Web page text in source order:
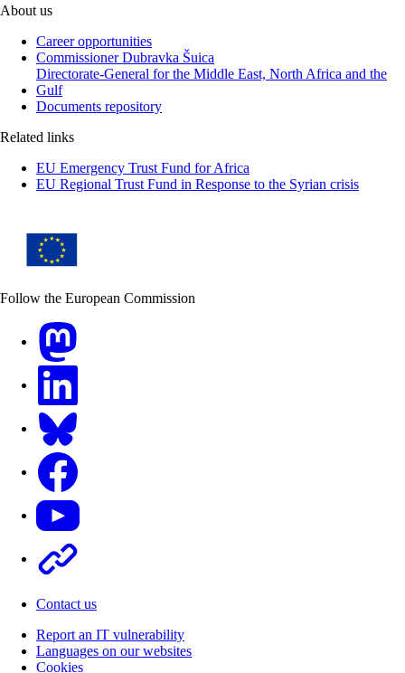
About us
Career opportunities
Commissioner Dubravka Šuica
Directorate-General for the Middle East, North Africa and the
Gulf
Documents repository
Related links
EU Emergency Trust Fund for Africa
EU Regional Trust Fund in Response to the Syrian crisis
Follow the European Commission
Contact us
Report an IT vulnerability
Languages on our websites
Cookies